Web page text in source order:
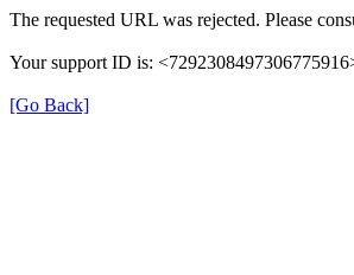
The requested URL was rejected. Please
Your support ID is:
[Go Back]